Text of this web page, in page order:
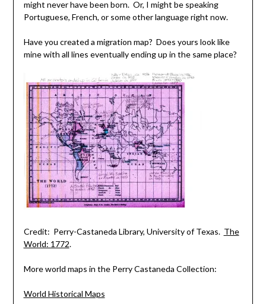
might never have been born. Or, I might be speaking
Portuguese, French, or some other language right now.
Have you created a migration map? Does yours look like
mine with all lines eventually ending up in the same place?
Credit: Perry-Castaneda Library, University of Texas. The
World: 1772.
More world maps in the Perry Castaneda Collection:
World Historical Maps